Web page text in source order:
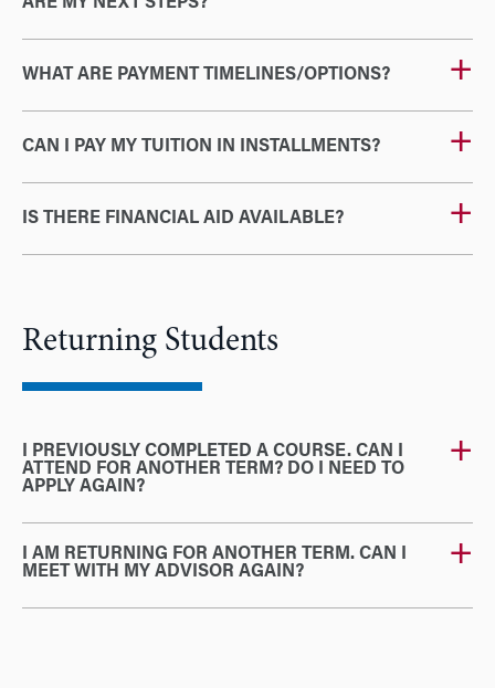
WHAT ARE PAYMENT TIMELINES/OPTIONS?
CAN I PAY MY TUITION IN INSTALLMENTS?
IS THERE FINANCIAL AID AVAILABLE?
Returning Students
I PREVIOUSLY COMPLETED A COURSE. CAN I
ATTEND FOR ANOTHER TERM? DO I NEED TO
APPLY AGAIN?
I AM RETURNING FOR ANOTHER TERM. CAN I
MEET WITH MY ADVISOR AGAIN?